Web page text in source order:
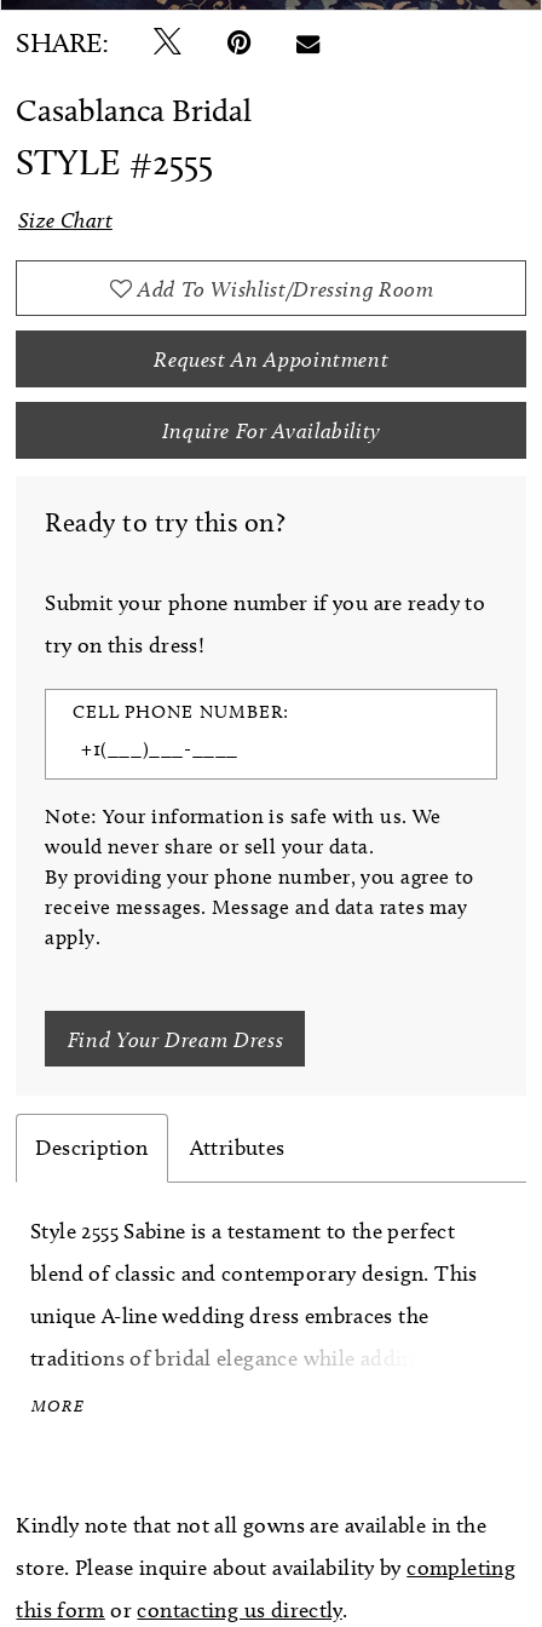
SHARE:
Casablanca Bridal
STYLE #2555
Size Chart
Add To Wishlist/Dressing Room
Request An Appointment
Inquire For Availability
Ready to try this on?
Submit your phone number if you are ready to
try on this dress!
CELL PHONE NUMBER:
Note: Your information is safe with us. We
would never share or sell your data.
By providing your phone number, you agree to
receive messages. Message and data rates may
apply.
Find Your Dream Dress
Description Attributes
Style 2555 Sabine is a testament to the perfect
blend of classic and contemporary design. This
unique A-line wedding dress embraces the
traditions of bridal elegance while adding a
modern twist, allowing you to express your
sheer bodice that beautifully showcases your
décolletage, adding a touch of sensuality to your
bridal ensemble. Exquisite beading and
MORE
Kindly note that not all gowns are available in the
store. Please inquire about availability bycompleting
this form orcontacting us directly.